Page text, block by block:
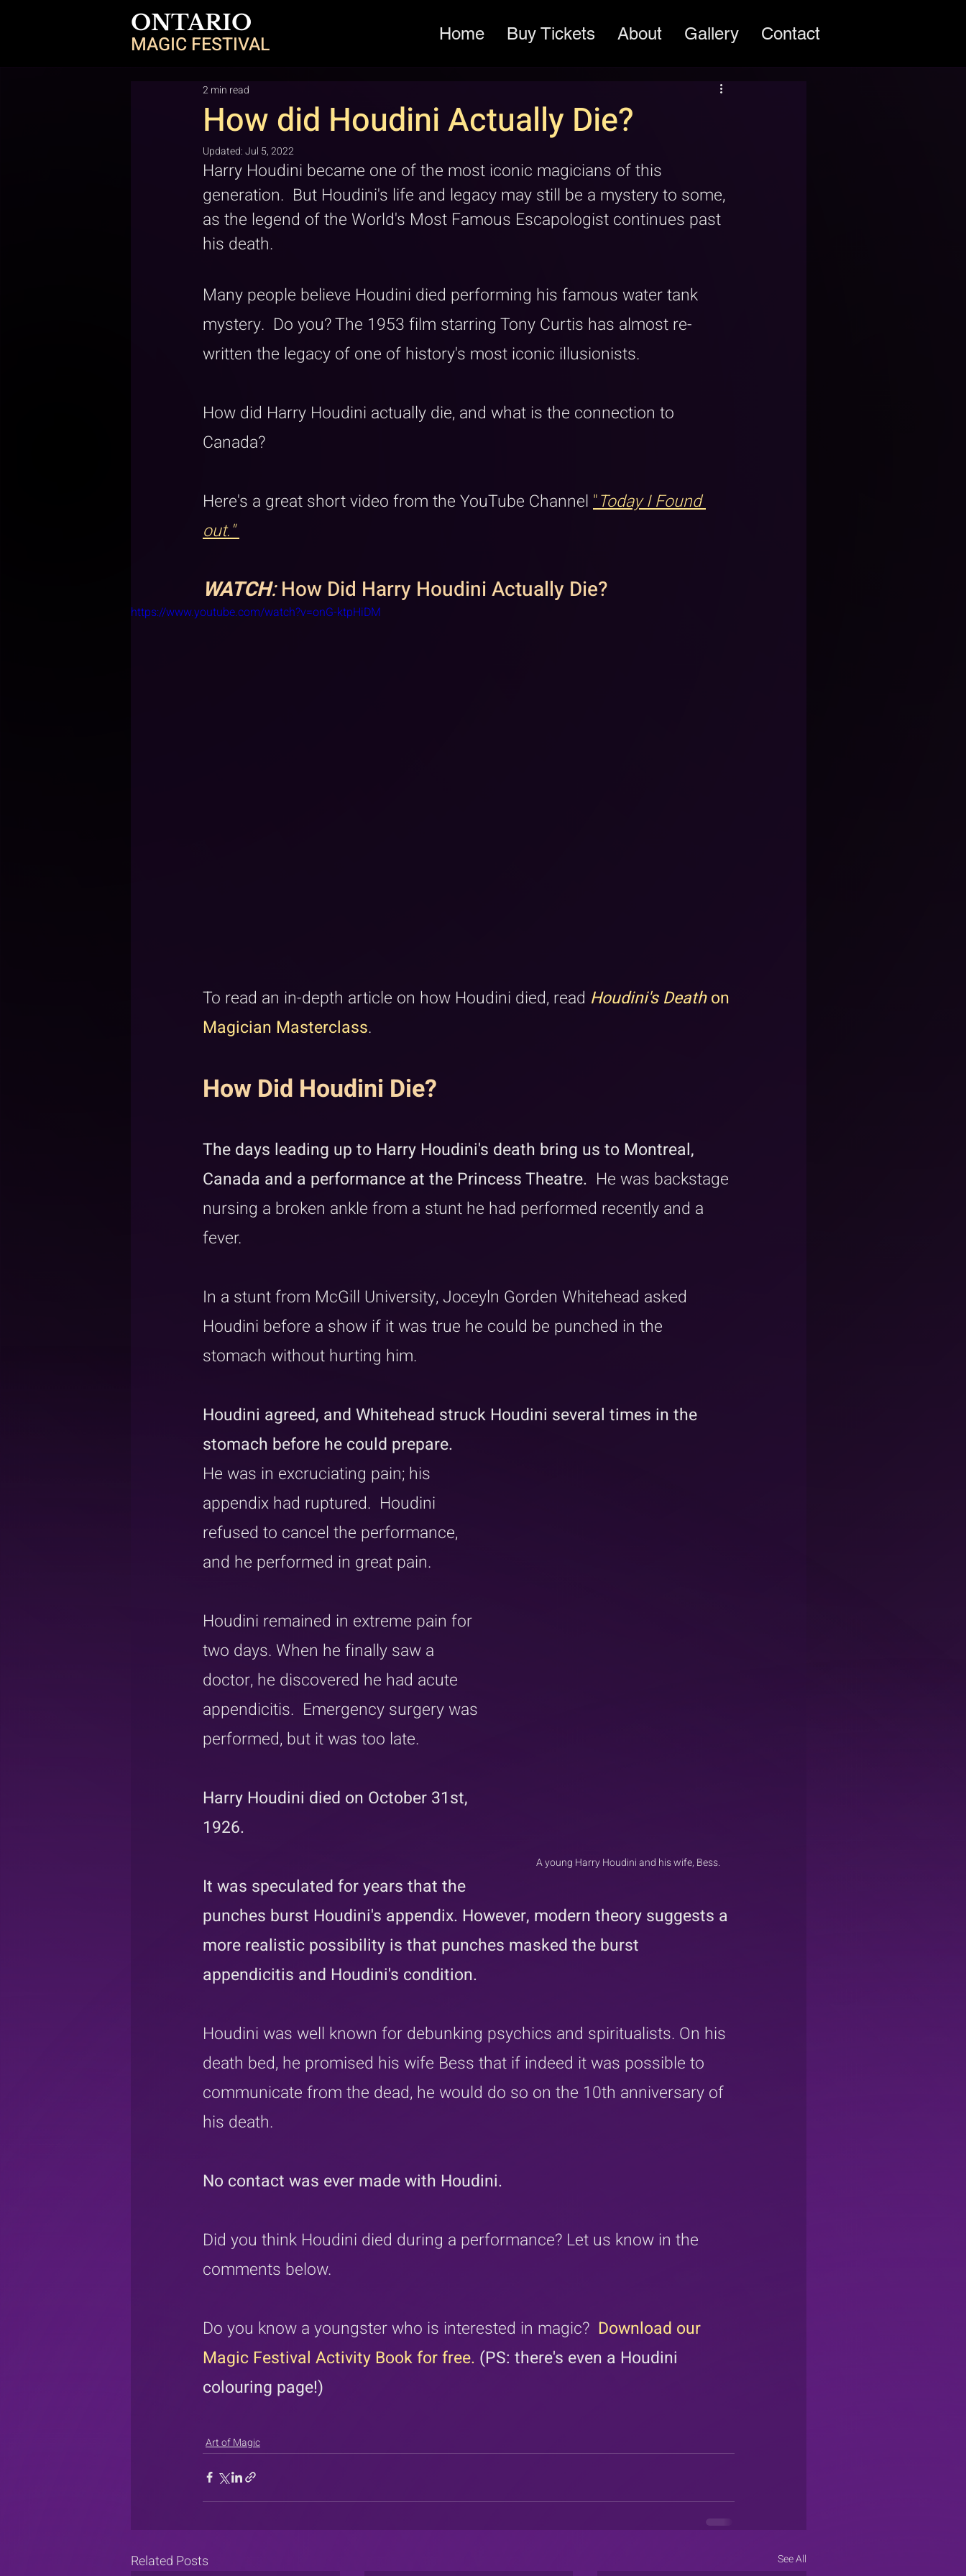
Home Buy Tickets About Gallery Contact
ONTARIO
MAGIC FESTIVAL
How did Houdini Actually Die?
2 min read
Updated:Jul 5, 2022
Harry Houdini became one of the most iconic magicians of this
generation.  But Houdini's life and legacy may still be a mystery to some,
as the legend of the World's Most Famous Escapologist continues past
his death.
Many people believe Houdini died performing his famous water tank
mystery.  Do you? The 1953 film starring Tony Curtis has almost re-
written the legacy of one of history's most iconic illusionists.
How did Harry Houdini actually die, and what is the connection to
Canada?
Here's a great short video from the YouTube Channel "Today I Found
out."
WATCH: How Did Harry Houdini Actually Die?
https://www.youtube.com/watch?v=onG-ktpHiDM
To read an in-depth article on how Houdini died, read Houdini's Death on
Magician Masterclass.
How Did Houdini Die?
The days leading up to Harry Houdini's death bring us to Montreal,
Canada and a performance at the Princess Theatre. He was backstage
nursing a broken ankle from a stunt he had performed recently and a
fever.
In a stunt from McGill University, Joceyln Gorden Whitehead asked
Houdini before a show if it was true he could be punched in the
stomach without hurting him.
Houdini agreed, and Whitehead struck Houdini several times in the
stomach before he could prepare.
A young Harry Houdini and his wife, Bess.
He was in excruciating pain; his
appendix had ruptured.  Houdini
refused to cancel the performance,
and he performed in great pain.
Houdini remained in extreme pain for
two days. When he finally saw a
doctor, he discovered he had acute
appendicitis.  Emergency surgery was
performed, but it was too late.
Harry Houdini died on October 31st,
1926.
It was speculated for years that the
punches burst Houdini's appendix. However, modern theory suggests a
more realistic possibility is that punches masked the burst
appendicitis and Houdini's condition.
Houdini was well known for debunking psychics and spiritualists. On his
death bed, he promised his wife Bess that if indeed it was possible to
communicate from the dead, he would do so on the 10th anniversary of
his death.
No contact was ever made with Houdini.
Did you think Houdini died during a performance? Let us know in the
comments below.
Do you know a youngster who is interested in magic? Download our
Magic Festival Activity Book for free. (PS: there's even a Houdini
colouring page!)
Art of Magic
Related Posts See All